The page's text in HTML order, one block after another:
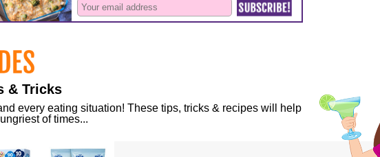
& Tricks
every eating situation! These tips, tricks & recipes will help
of times...